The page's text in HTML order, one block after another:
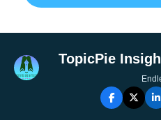
TopicPie